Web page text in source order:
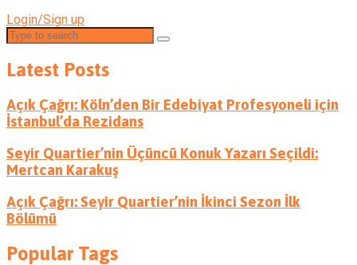
Login/Sign up
Latest Posts
Açık Çağrı: Köln’den Bir Edebiyat Profesyoneli için
İstanbul’da Rezidans
Seyir Quartier’nin Üçüncü Konuk Yazarı Seçildi:
Mertcan Karakuş
Açık Çağrı: Seyir Quartier’nin İkinci Sezon İlk
Bölümü
Popular Tags